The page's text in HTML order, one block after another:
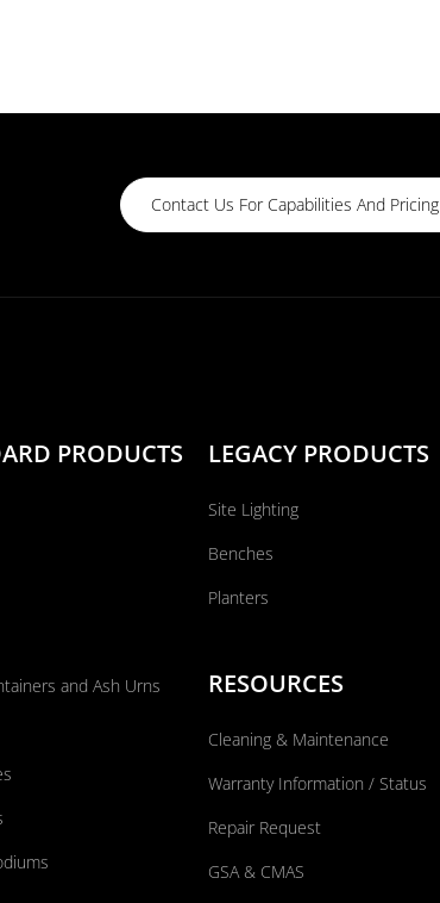
Contact Us For Capabilities And Pricing
PRODUCTS
and Ash Urns
LEGACY PRODUCTS
Site Lighting
Benches
Planters
RESOURCES
Cleaning & Maintenance
Warranty Information / Status
Repair Request
GSA & CMAS